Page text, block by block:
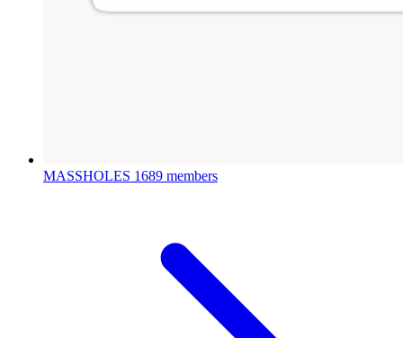
MASSHOLES 1689 members